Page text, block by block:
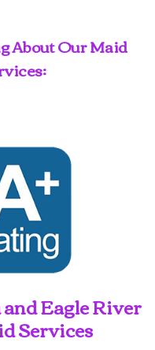
About Our Maid
Eagle River
Services